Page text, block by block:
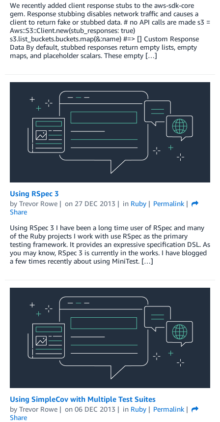
We recently added client response stubs to the aws-sdk-core
gem. Response stubbing disables network traffic and causes a
client to return fake or stubbed data. # no API calls are made s3 =
Aws::S3::Client.new(stub_responses: true)
s3.list_buckets.buckets.map(&:name) #=> [] Custom Response
Data By default, stubbed responses return empty lists, empty
maps, and placeholder scalars. These empty […]
Using RSpec 3
by Trevor Rowe on 27 DEC 2013 in Ruby
Permalink
Share
Using RSpec 3 I have been a long time user of RSpec and many
of the Ruby projects I work with use RSpec as the primary
testing framework. It provides an expressive specification DSL. As
you may know, RSpec 3 is currently in the works. I have blogged
a few times recently about using MiniTest. […]
Using SimpleCov with Multiple Test Suites
by Trevor Rowe on 06 DEC 2013 in Ruby
Permalink
Share